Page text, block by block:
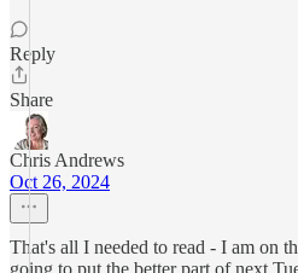
Reply
Share
Chris Andrews
Oct 26, 2024
That's all I needed to read - I am on
going to put the better part of next